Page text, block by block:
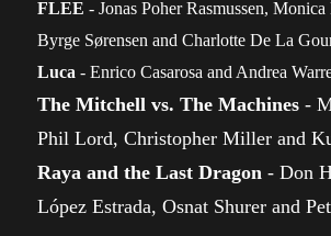
FLEE - Jonas Poher Rasmussen,
Byrge Sørensen and Charlotte De La
Luca - Enrico Casarosa and Andrea
The Mitchell vs. The Machines -
Phil Lord, Christopher Miller and
Raya and the Last Dragon - Don
López Estrada, Osnat Shurer and